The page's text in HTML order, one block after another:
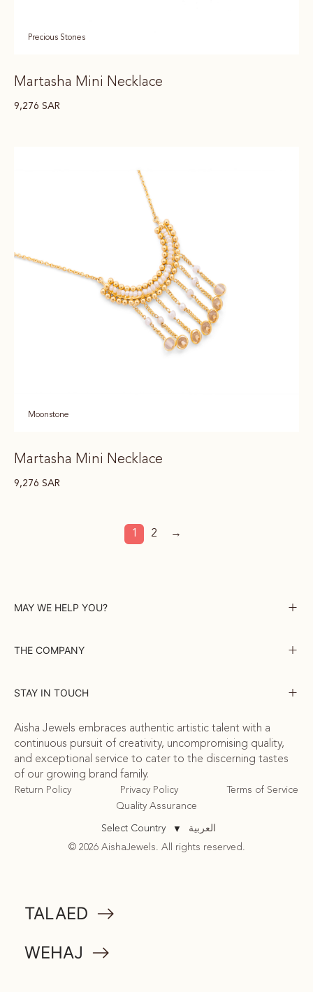
COMMUNITY
ATTA
TALAED
WEHAJ
Precious Stones
Martasha Mini Necklace
9,276 SAR
Moonstone
Martasha Mini Necklace
9,276 SAR
1 2 →
MAY WE HELP YOU?
THE COMPANY
STAY IN TOUCH
Aisha Jewels embraces authentic artistic talent with a
continuous pursuit of creativity, uncompromising quality,
and exceptional service to cater to the discerning tastes
of our growing brand family.
Return Policy Privacy Policy
Terms of Service
Quality Assurance
Select Country ▼ العربية
© 2026 AishaJewels. All rights reserved.